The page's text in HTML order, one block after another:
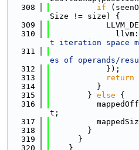
  308
if
Size != size) {
  309
  310
t iteration space
  311
es of operands/
  312
            });
  313
return
  314
          }
  315
        }
else {
  316
t;
  317
  318
        }
  319
      }
  320
    }